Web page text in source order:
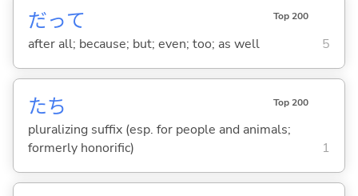
だって Top 200
after all; because; but; even; too; as well 5
たち Top 200
pluralizing suffix (esp. for people and animals;
formerly honorific)
1